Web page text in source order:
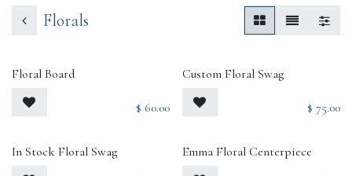
Florals
Floral Board
$ 60.00
Custom Floral Swag
$ 75.00
In Stock Floral Swag Emma Floral Centerpiece